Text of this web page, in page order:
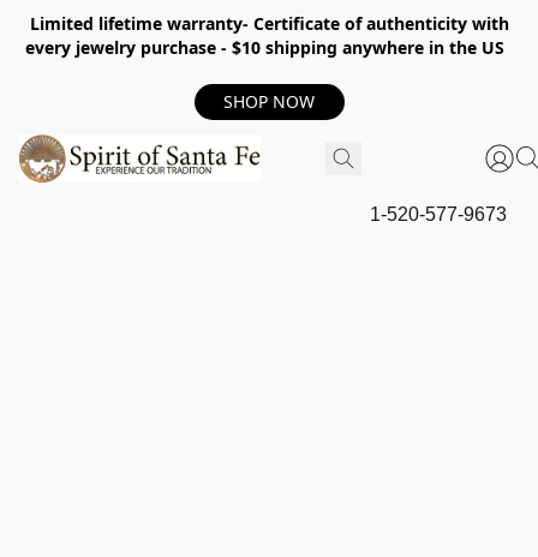
Limited lifetime warranty- Certificate of authenticity with
every jewelry purchase - $10 shipping anywhere in the US
SHOP NOW
1-520-577-9673